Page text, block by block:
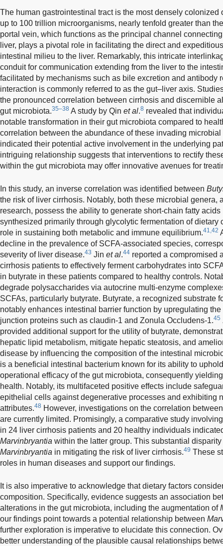
The human gastrointestinal tract is the most densely colonized
up to 100 trillion microorganisms, nearly tenfold greater than
portal vein, which functions as the principal channel
liver, plays a pivotal role in facilitating the direct and
intestinal milieu to the liver. Remarkably, this intricate
conduit for communication extending from the liver to the
facilitated by mechanisms such as bile excretion and antibody
interaction is commonly referred to as the gut–liver axis.
the pronounced correlation between cirrhosis and discernible
gut microbiota.35–38 A study by Qin et al.8 revealed that
notable transformation in their gut microbiota compared to
correlation between the abundance of these invading
indicated their potential active involvement in the underlying
intriguing relationship suggests that interventions to rectify
within the gut microbiota may offer innovative avenues for
In this study, an inverse correlation was identified between
the risk of liver cirrhosis. Notably, both these microbial genera,
research, possess the ability to generate short-chain fatty acids
synthesized primarily through glycolytic fermentation of dietary
role in sustaining both metabolic and immune equilibrium.41,42
decline in the prevalence of SCFA-associated species,
severity of liver disease.43 Jin et al.44 reported a compromised
cirrhosis patients to effectively ferment carbohydrates into
in butyrate in these patients compared to healthy controls.
degrade polysaccharides via autocrine multi-enzyme
SCFAs, particularly butyrate. Butyrate, a recognized substrate
notably enhances intestinal barrier function by upregulating
junction proteins such as claudin-1 and Zonula Occludens-1.45
provided additional support for the utility of butyrate,
hepatic lipid metabolism, mitigate hepatic steatosis, and
disease by influencing the composition of the intestinal
is a beneficial intestinal bacterium known for its ability to
operational efficacy of the gut microbiota, consequently
health. Notably, its multifaceted positive effects include
epithelial cells against degenerative processes and exhibiting
attributes.48 However, investigations on the correlation
are currently limited. Promisingly, a comparative study
in 24 liver cirrhosis patients and 20 healthy individuals
Marvinbryantia within the latter group. This substantial
Marvinbryantia in mitigating the risk of liver cirrhosis.49 These
roles in human diseases and support our findings.
It is also imperative to acknowledge that dietary factors
composition. Specifically, evidence suggests an association
alterations in the gut microbiota, including the augmentation of
our findings point towards a potential relationship between
further exploration is imperative to elucidate this connection.
better understanding of the plausible causal relationships